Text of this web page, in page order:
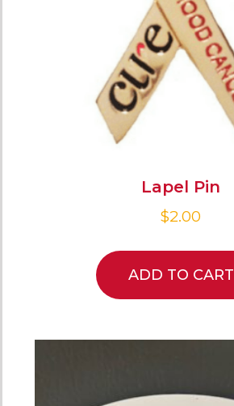
Lapel Pin
$2.00
ADD TO CART